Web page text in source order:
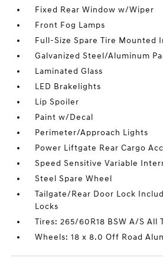
Fixed Rear Window w/Wiper
Front Fog Lamps
Full-Size Spare Tire Mounted
Galvanized Steel/Aluminum
Laminated Glass
LED Brakelights
Lip Spoiler
Paint w/Decal
Perimeter/Approach Lights
Power Liftgate Rear Cargo
Speed Sensitive Variable
Steel Spare Wheel
Tailgate/Rear Door Lock
Locks
Tires: 265/60R18 BSW A/S All
Wheels: 18 x 8.0 Off Road